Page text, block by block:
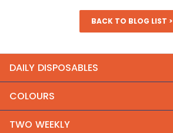
BACK TO BLOG LIST >
DAILY DISPOSABLES
COLOURS
TWO WEEKLY